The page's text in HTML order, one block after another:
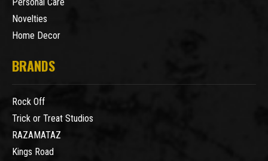
Personal Care
Novelties
Home Decor
BRANDS
Rock Off
Trick or Treat Studios
RAZAMATAZ
Kings Road